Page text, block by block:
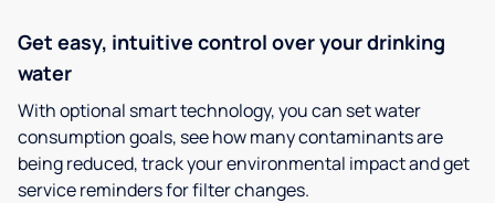
Get easy, intuitive control over your drinking
water
With optional smart technology, you can set water
consumption goals, see how many contaminants are
being reduced, track your environmental impact and get
service reminders for filter changes.